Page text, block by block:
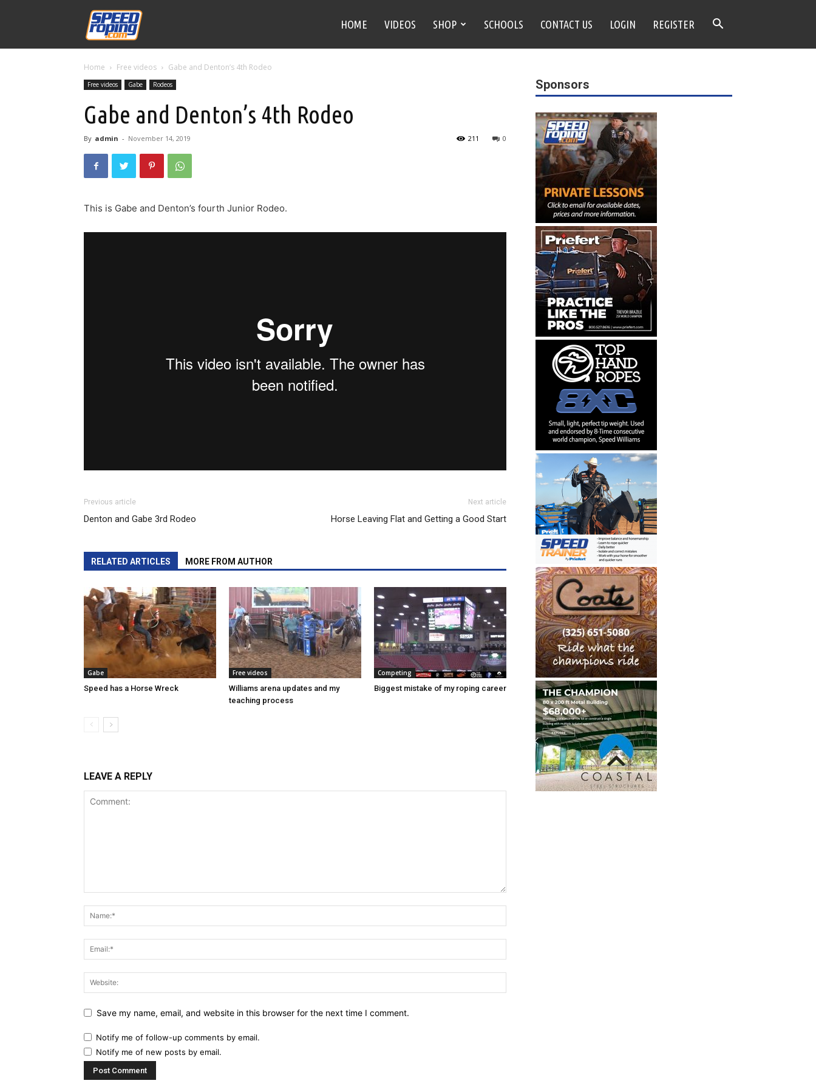
Williams
HOME VIDEOS SHOP SCHOOLS CONTACT US LOGIN REGISTER
Home Free videos Gabe and Denton’s 4th Rodeo
Free videos Gabe Rodeos
Gabe and Denton’s 4th Rodeo
By admin - November 14, 2019 0
211
This is Gabe and Denton’s fourth Junior Rodeo.
Previous article
Denton and Gabe 3rd Rodeo
Next article
Horse Leaving Flat and Getting a Good Start
RELATED ARTICLES MORE FROM AUTHOR
Gabe
Speed has a Horse Wreck
Free videos
Williams arena updates and my
teaching process
Competing
Biggest mistake of my roping career
LEAVE A REPLY
Save my name, email, and website in this browser for the next time I comment.
Notify me of follow-up comments by email.
Notify me of new posts by email.
Sponsors